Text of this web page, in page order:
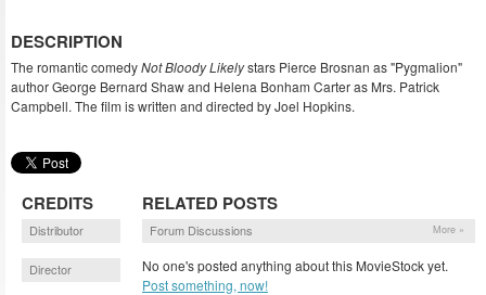
DESCRIPTION
The romantic comedyNot Bloody Likelystars Pierce Brosnan as "Pygmalion"
author George Bernard Shaw and Helena Bonham Carter as Mrs. Patrick
Campbell. The film is written and directed by Joel Hopkins.
CREDITS
Distributor
Director
RELATED POSTS
Forum Discussions More »
No one's posted anything about this MovieStock yet.
Post something, now!